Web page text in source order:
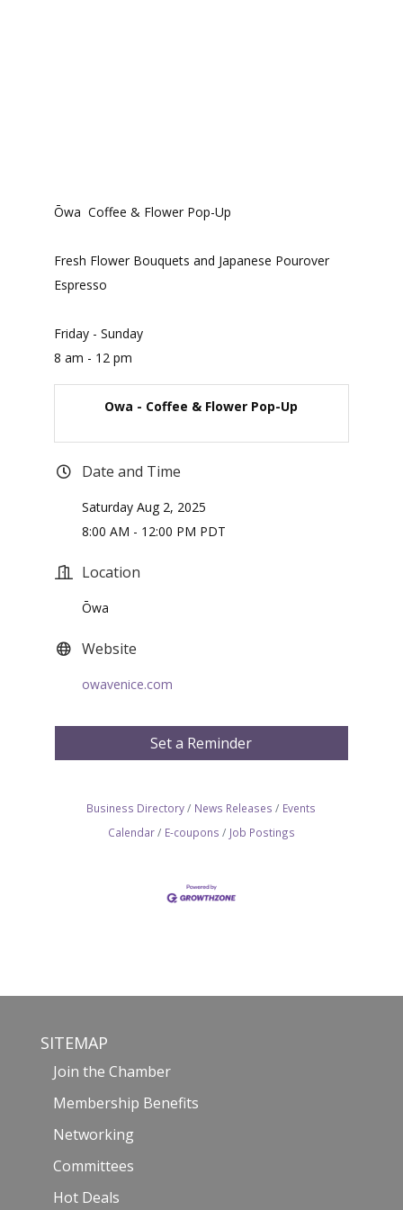
Ōwa Coffee & Flower Pop-Up
Fresh Flower Bouquets and Japanese Pourover
Espresso
Friday - Sunday
8 am - 12 pm
Owa - Coffee & Flower Pop-Up
Date and Time
Saturday Aug 2, 2025
8:00 AM - 12:00 PM PDT
Location
Ōwa
Website
owavenice.com
Set a Reminder
Business Directory News Releases
Events
Calendar
E-coupons Job Postings
SITEMAP
Join the Chamber
Membership Benefits
Networking
Committees
Hot Deals